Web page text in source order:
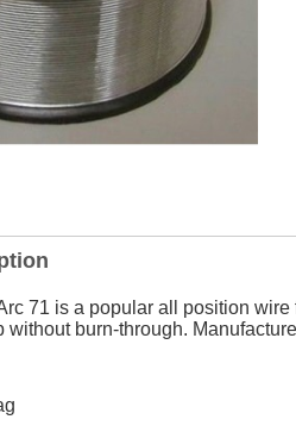
71 is a popular all position
without burn-through.